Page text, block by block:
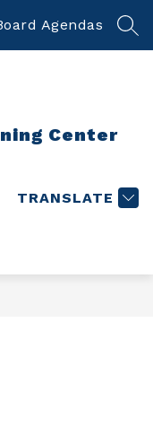
Agendas
Center
TRANSLATE